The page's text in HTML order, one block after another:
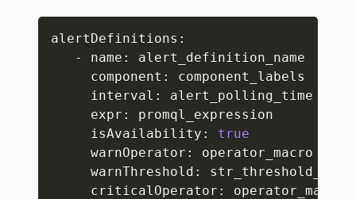
alertDefinitions:
   - name: alert_definition_name
     component: component_labels
     interval: alert_polling_time
     expr: promql_expression
     isAvailability:
true
     warnOperator: operator_macro
warnThreshold:
     criticalOperator: operator_macro